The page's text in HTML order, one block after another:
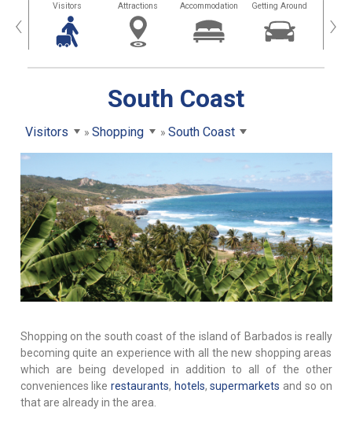
‹ Visitors Attractions Accommodation Getting Around ›
South Coast
Visitors Shopping South Coast
Shopping on the south coast of the island of Barbados is really
becoming quite an experience with all the new shopping areas
which are being developed in addition to all of the other
conveniences like restaurants, hotels,supermarkets and so on
that are already in the area.